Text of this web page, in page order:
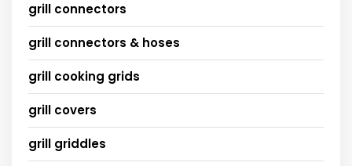
grill connectors
grill connectors & hoses
grill cooking grids
grill covers
grill griddles